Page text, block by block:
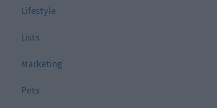
Lifestyle
Lists
Marketing
Pets